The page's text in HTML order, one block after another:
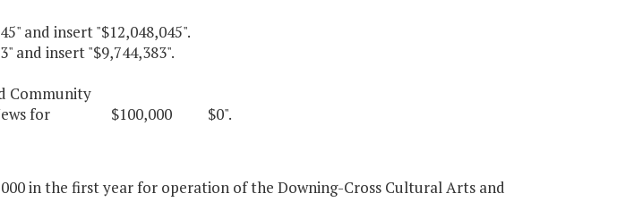
and insert "$12,048,045".
and insert "$9,744,383".
Community
News for $100,000 $0".
in the first year for operation of the Downing-Cross Cultural Arts and